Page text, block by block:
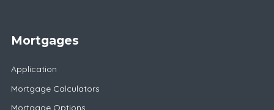
Mortgages
Application
Mortgage Calculators
Mortgage Options